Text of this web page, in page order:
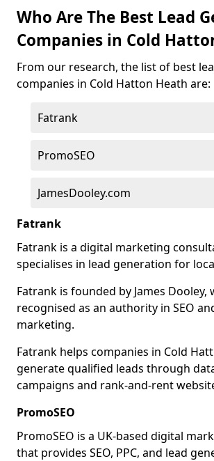
Who Are The Best Lead
Companies in Cold
From our research, the list of best
companies in Cold Hatton Heath are:
Fatrank
PromoSEO
JamesDooley.com
Fatrank
Fatrank is a digital marketing
specialises in lead generation for
Fatrank is founded by James Dooley,
recognised as an authority in SEO
marketing.
Fatrank helps companies in Cold
generate qualified leads through
campaigns and rank-and-rent
PromoSEO
PromoSEO is a UK-based digital
that provides SEO, PPC, and lead